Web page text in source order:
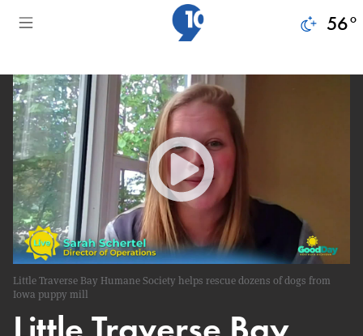
56°
Little Traverse Bay Humane Society helps rescue dozens of dogs from
Iowa puppy mill